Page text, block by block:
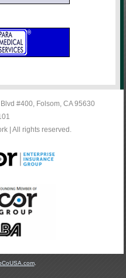
#400, Folsom, CA 95630
| All rights reserved.
.